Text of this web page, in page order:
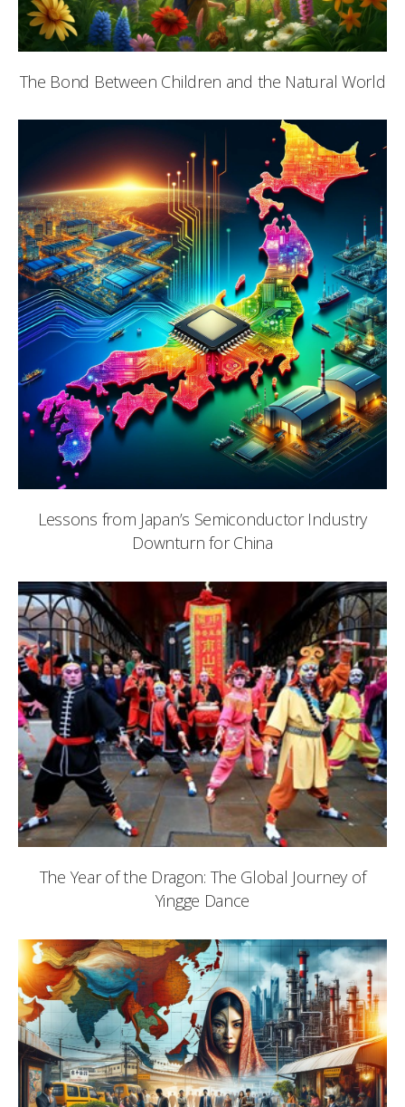
The Bond Between Children and the Natural World
Lessons from Japan’s Semiconductor Industry
Downturn for China
The Year of the Dragon: The Global Journey of
Yingge Dance